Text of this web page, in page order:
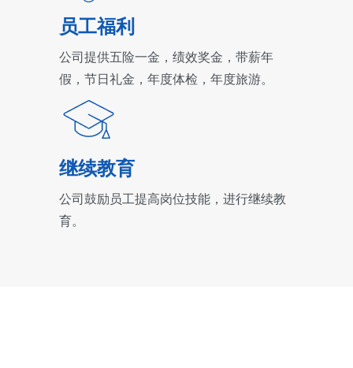
员工福利
公司提供五险一金，绩效奖金，带薪年
假，节日礼金，年度体检，年度旅游。
继续教育
公司鼓励员工提高岗位技能，进行继续教
育。